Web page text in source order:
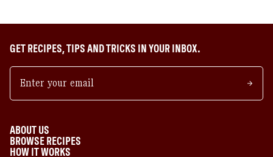
GET RECIPES, TIPS AND TRICKS IN YOUR INBOX.
ABOUT US
BROWSE RECIPES
HOW IT WORKS